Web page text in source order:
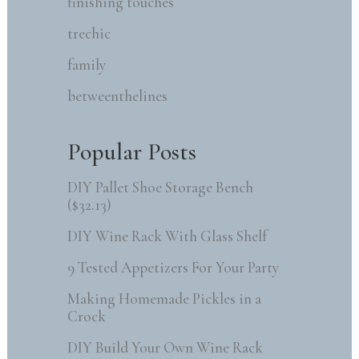
trechic
family
betweenthelines
Popular Posts
DIY Pallet Shoe Storage Bench
($32.13)
DIY Wine Rack With Glass Shelf
9 Tested Appetizers For Your Party
Making Homemade Pickles in a
Crock
DIY Build Your Own Wine Rack